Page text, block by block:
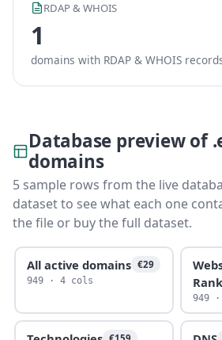
RDAP & WHOIS
1
domains with RDAP & WHOIS
Database preview of
domains
5 sample rows from the live
dataset to see what each one
the file or buy the full dataset.
All active domains €29
949 · 4 cols
949
€159